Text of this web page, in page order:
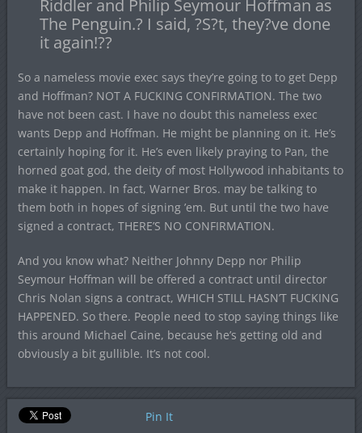
Riddler and Philip Seymour Hoffman as
The Penguin.? I said, ?S?t, they?ve done
it again!??
So a nameless movie exec says they’re going to to get Depp
and Hoffman? NOT A FUCKING CONFIRMATION. The two
have not been cast. I have no doubt this nameless exec
wants Depp and Hoffman. He might be planning on it. He’s
certainly hoping for it. He’s even likely praying to Pan, the
horned goat god, the deity of most Hollywood inhabitants to
make it happen. In fact, Warner Bros. may be talking to
them both in hopes of signing ’em. But until the two have
signed a contract, THERE’S NO CONFIRMATION.
And you know what? Neither Johnny Depp nor Philip
Seymour Hoffman will be offered a contract until director
Chris Nolan signs a contract, WHICH STILL HASN’T FUCKING
HAPPENED. So there. People need to stop saying things like
this around Michael Caine, because he’s getting old and
obviously a bit gullible. It’s not cool.
Pin It